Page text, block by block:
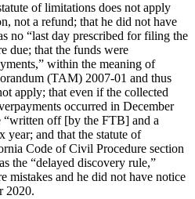
of limitations does not apply
not a refund; that he did not have
no “last day prescribed for filing the
due; that the funds were
within the meaning of
(TAM) 2007-01 and thus
apply; that even if the collected
occurred in December
off [by the FTB] and a
year; and that the statute of
Code of Civil Procedure section
the “delayed discovery rule,”
mistakes and he did not have notice
2020.